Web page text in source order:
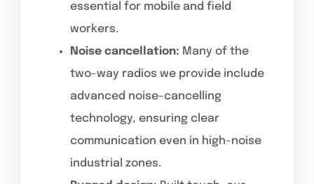
essential for mobile and field
workers.
Noise cancellation: Many of the
two-way radios we provide include
advanced noise-cancelling
technology, ensuring clear
communication even in high-noise
industrial zones.